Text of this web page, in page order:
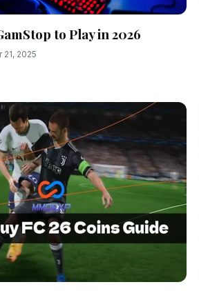
to Play in 2026
2025